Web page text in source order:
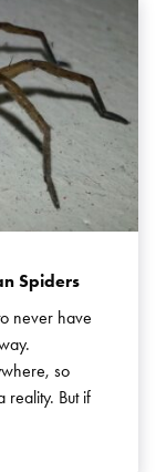
Spiders
never have
so
reality. But if